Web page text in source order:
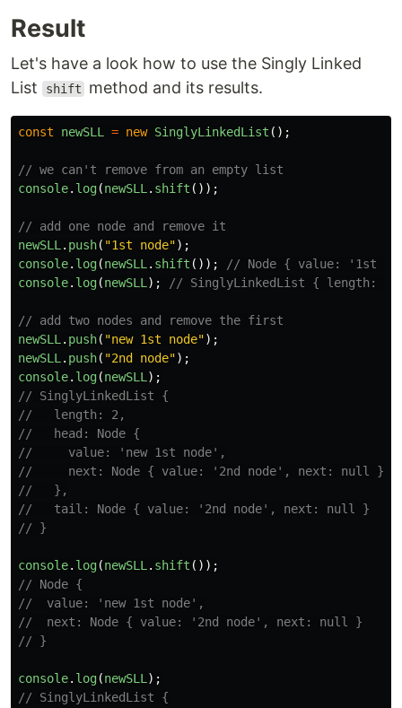
Result
Let's have a look how to use the Singly Linked
List
shift method and its results.
const newSLL = new SinglyLinkedList ();
// we can't remove from an empty list
console. log(newSLL . shift ());
// add one node and remove it
newSLL . push( "1st node");
console. log(newSLL . shift ());
// Node { value: '1st
console. log(newSLL ); // SinglyLinkedList { length:
// add two nodes and remove the first
newSLL . push( "new 1st node");
newSLL . push( "2nd node");
console. log(newSLL );
// SinglyLinkedList {
//   length: 2,
//   head: Node {
//     value: 'new 1st node',
//     next: Node { value: '2nd node', next: null }
//   },
//   tail: Node { value: '2nd node', next: null }
// }
console. log(newSLL . shift ());
// Node {
//  value: 'new 1st node',
//  next: Node { value: '2nd node', next: null }
// }
console. log(newSLL );
// SinglyLinkedList {